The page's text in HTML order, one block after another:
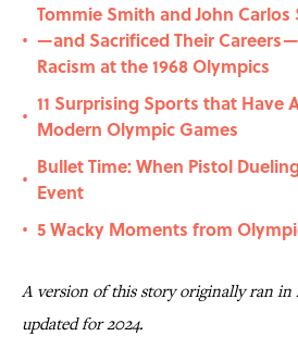
•
Tommie Smith and John
—and Sacrificed Their
Racism at the 1968 Olympics
•
11 Surprising Sports that Have
Modern Olympic Games
•
Bullet Time: When Pistol
Event
• 5 Wacky Moments from
A version of this story originally ran in
updated for 2024.